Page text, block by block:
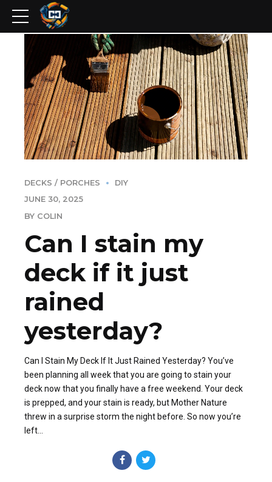
DECKS / PORCHES
DIY
JUNE 30, 2025
BY COLIN
Can I stain my
deck if it just
rained
yesterday?
Can I Stain My Deck If It Just Rained Yesterday? You’ve
been planning all week that you are going to stain your
deck now that you finally have a free weekend. Your deck
is prepped, and your stain is ready, but Mother Nature
threw in a surprise storm the night before. So now you’re
left...